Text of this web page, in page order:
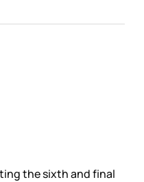
the sixth and final